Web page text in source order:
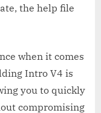
the help file
when it comes
Intro V4 is
you to quickly
compromising